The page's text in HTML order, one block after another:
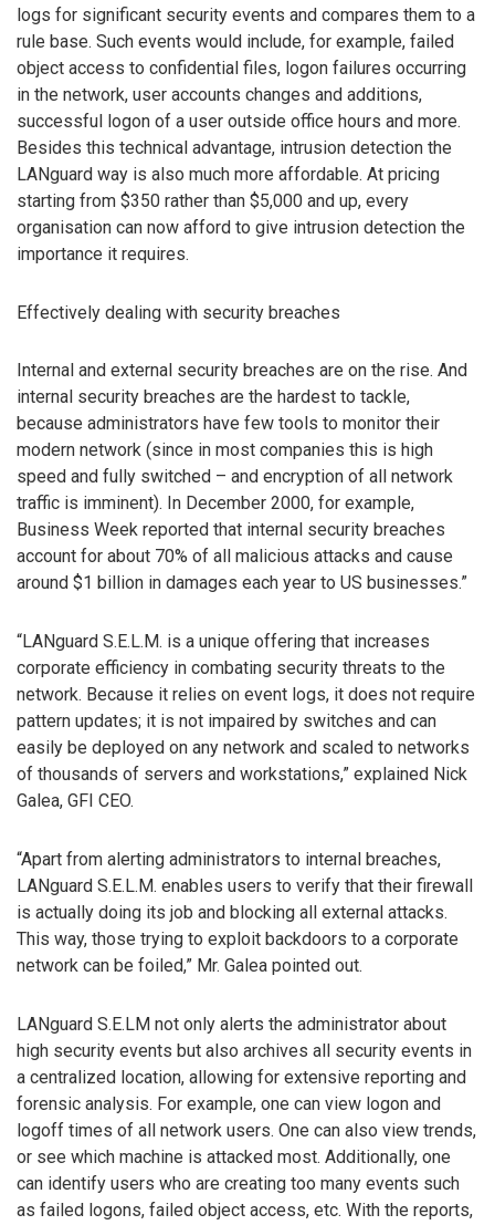
logs for significant security events and compares them to a
rule base. Such events would include, for example, failed
object access to confidential files, logon failures occurring
in the network, user accounts changes and additions,
successful logon of a user outside office hours and more.
Besides this technical advantage, intrusion detection the
LANguard way is also much more affordable. At pricing
starting from $350 rather than $5,000 and up, every
organisation can now afford to give intrusion detection the
importance it requires.
Effectively dealing with security breaches
Internal and external security breaches are on the rise. And
internal security breaches are the hardest to tackle,
because administrators have few tools to monitor their
modern network (since in most companies this is high
speed and fully switched – and encryption of all network
traffic is imminent). In December 2000, for example,
Business Week reported that internal security breaches
account for about 70% of all malicious attacks and cause
around $1 billion in damages each year to US businesses.”
“LANguard S.E.L.M. is a unique offering that increases
corporate efficiency in combating security threats to the
network. Because it relies on event logs, it does not require
pattern updates; it is not impaired by switches and can
easily be deployed on any network and scaled to networks
of thousands of servers and workstations,” explained Nick
Galea, GFI CEO.
“Apart from alerting administrators to internal breaches,
LANguard S.E.L.M. enables users to verify that their firewall
is actually doing its job and blocking all external attacks.
This way, those trying to exploit backdoors to a corporate
network can be foiled,” Mr. Galea pointed out.
LANguard S.E.LM not only alerts the administrator about
high security events but also archives all security events in
a centralized location, allowing for extensive reporting and
forensic analysis. For example, one can view logon and
logoff times of all network users. One can also view trends,
or see which machine is attacked most. Additionally, one
can identify users who are creating too many events such
as failed logons, failed object access, etc. With the reports,